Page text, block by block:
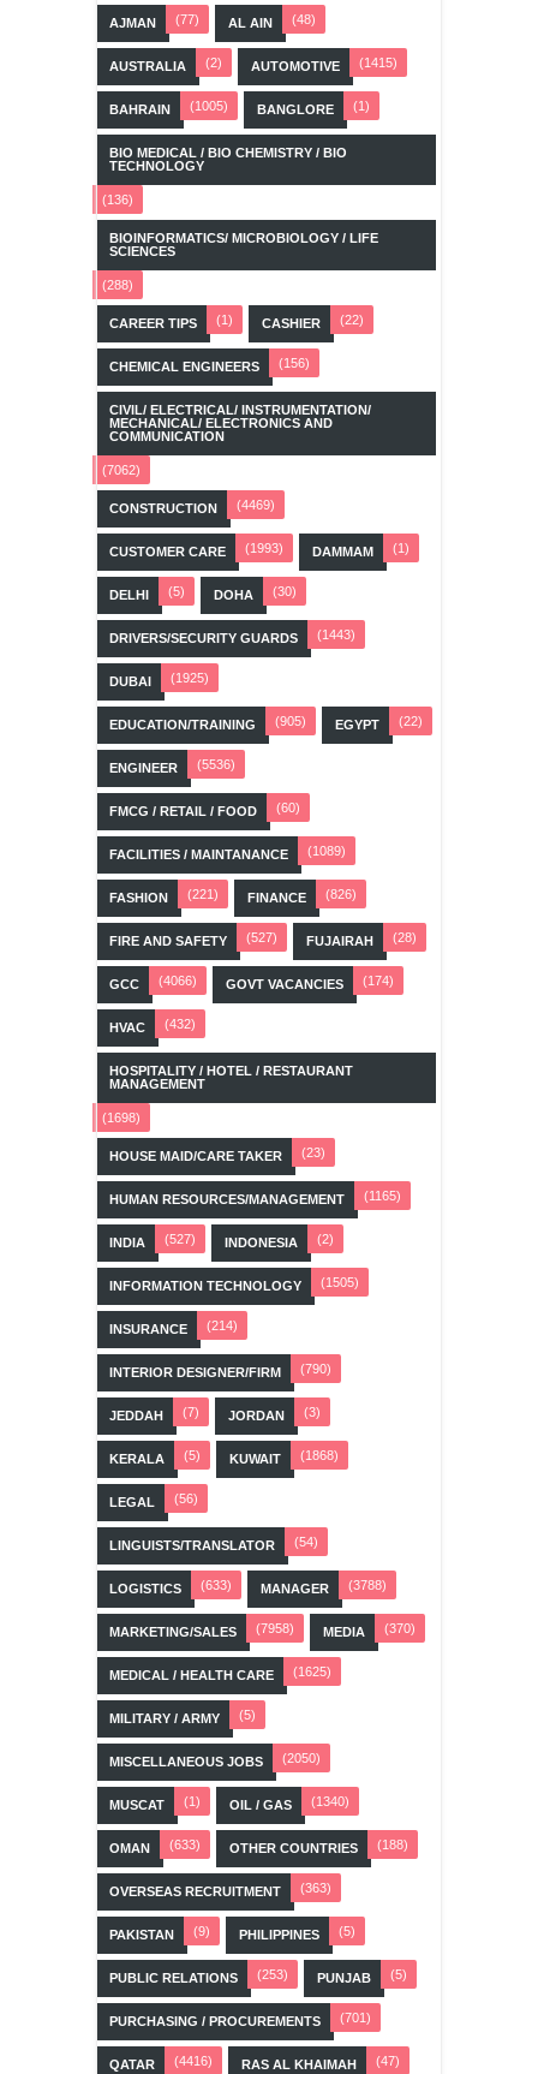
AJMAN (77) AL AIN (48)
AUSTRALIA (2) AUTOMOTIVE (1415)
BAHRAIN (1005) BANGLORE (1)
BIO MEDICAL / BIO CHEMISTRY / BIO
TECHNOLOGY
(136)
BIOINFORMATICS/ MICROBIOLOGY / LIFE
SCIENCES
(288)
CAREER TIPS (1) CASHIER (22)
CHEMICAL ENGINEERS (156)
CIVIL/ ELECTRICAL/ INSTRUMENTATION/
MECHANICAL/ ELECTRONICS AND
COMMUNICATION
(7062)
CONSTRUCTION (4469)
CUSTOMER CARE (1993) DAMMAM (1)
DELHI (5) DOHA (30)
DRIVERS/SECURITY GUARDS (1443)
DUBAI (1925)
EDUCATION/TRAINING (905) EGYPT (22)
ENGINEER (5536)
FMCG / RETAIL / FOOD (60)
FACILITIES / MAINTANANCE (1089)
FASHION (221) FINANCE (826)
FIRE AND SAFETY (527) FUJAIRAH (28)
GCC (4066) GOVT VACANCIES (174)
HVAC (432)
HOSPITALITY / HOTEL / RESTAURANT
MANAGEMENT
(1698)
HOUSE MAID/CARE TAKER (23)
HUMAN RESOURCES/MANAGEMENT (1165)
INDIA (527) INDONESIA (2)
INFORMATION TECHNOLOGY (1505)
INSURANCE (214)
INTERIOR DESIGNER/FIRM (790)
JEDDAH (7) JORDAN (3)
KERALA (5) KUWAIT (1868)
LEGAL (56)
LINGUISTS/TRANSLATOR (54)
LOGISTICS (633) MANAGER (3788)
MARKETING/SALES (7958) MEDIA (370)
MEDICAL / HEALTH CARE (1625)
MILITARY / ARMY (5)
MISCELLANEOUS JOBS (2050)
MUSCAT (1) OIL / GAS (1340)
OMAN (633) OTHER COUNTRIES (188)
OVERSEAS RECRUITMENT (363)
PAKISTAN (9) PHILIPPINES (5)
PUBLIC RELATIONS (253) PUNJAB (5)
PURCHASING / PROCUREMENTS (701)
QATAR (4416) RAS AL KHAIMAH (47)